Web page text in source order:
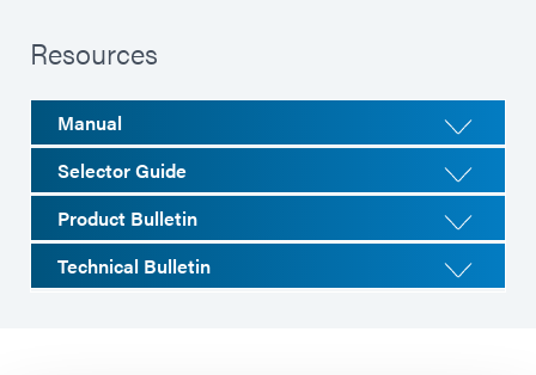
Resources
Manual
Selector Guide
Product Bulletin
Technical Bulletin